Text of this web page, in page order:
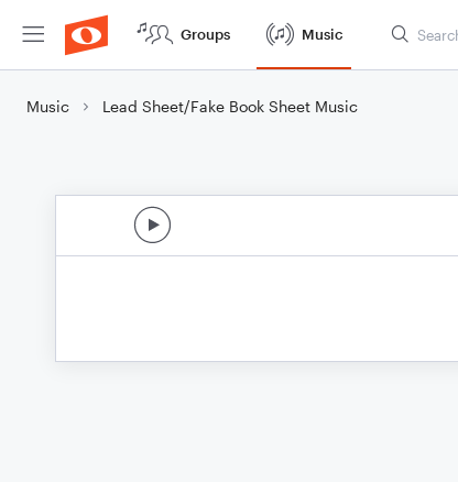
Groups Music
Music Lead Sheet/Fake Book Sheet Music